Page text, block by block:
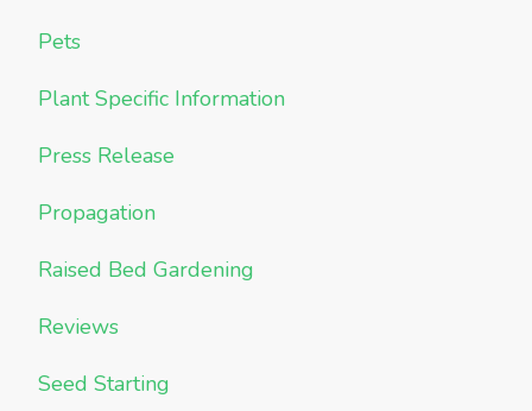
Pets
Plant Specific Information
Press Release
Propagation
Raised Bed Gardening
Reviews
Seed Starting